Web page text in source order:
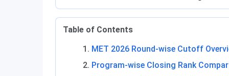
Table of Contents
MET 2026 Round-wise Cutoff
Program-wise Closing Rank